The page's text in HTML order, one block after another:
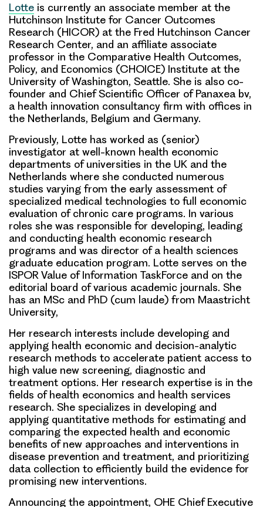
Lotte is currently an associate member at the
Hutchinson Institute for Cancer Outcomes
Research (HICOR) at the Fred Hutchinson Cancer
Research Center, and an affiliate associate
professor in the Comparative Health Outcomes,
Policy, and Economics (CHOICE) Institute at the
University of Washington, Seattle. She is also co-
founder and Chief Scientific Officer of Panaxea bv,
a health innovation consultancy firm with offices in
the Netherlands, Belgium and Germany.
Previously, Lotte has worked as (senior)
investigator at well-known health economic
departments of universities in the UK and the
Netherlands where she conducted numerous
studies varying from the early assessment of
specialized medical technologies to full economic
evaluation of chronic care programs. In various
roles she was responsible for developing, leading
and conducting health economic research
programs and was director of a health sciences
graduate education program. Lotte serves on the
ISPOR Value of Information TaskForce and on the
editorial board of various academic journals. She
has an MSc and PhD (cum laude) from Maastricht
University,
Her research interests include developing and
applying health economic and decision-analytic
research methods to accelerate patient access to
high value new screening, diagnostic and
treatment options. Her research expertise is in the
fields of health economics and health services
research. She specializes in developing and
applying quantitative methods for estimating and
comparing the expected health and economic
benefits of new approaches and interventions in
disease prevention and treatment, and prioritizing
data collection to efficiently build the evidence for
promising new interventions.
Announcing the appointment, OHE Chief Executive